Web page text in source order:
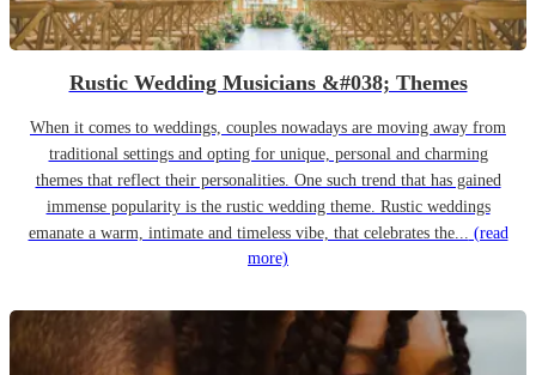
Rustic Wedding Musicians &#038; Themes
When it comes to weddings, couples nowadays are moving away from
traditional settings and opting for unique, personal and charming
themes that reflect their personalities. One such trend that has gained
immense popularity is the rustic wedding theme. Rustic weddings
emanate a warm, intimate and timeless vibe, that celebrates the... (read
more)